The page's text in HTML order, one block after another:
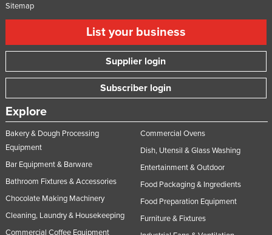
Sitemap
List your business
Supplier login
Subscriber login
Explore
Bakery & Dough Processing
Equipment
Bar Equipment & Barware
Bathroom Fixtures & Accessories
Chocolate Making Machinery
Cleaning, Laundry & Housekeeping
Commercial Coffee Equipment
Commercial Ovens
Dish, Utensil & Glass Washing
Entertainment & Outdoor
Food Packaging & Ingredients
Food Preparation Equipment
Furniture & Fixtures